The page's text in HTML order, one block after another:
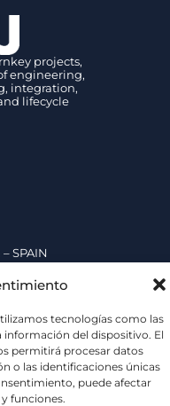
tecnologías como las
información del dispositivo. El
permitirá procesar datos
o las identificaciones únicas
puede afectar
funciones.
projects,
engineering,
integration,
lifecycle
SPAIN